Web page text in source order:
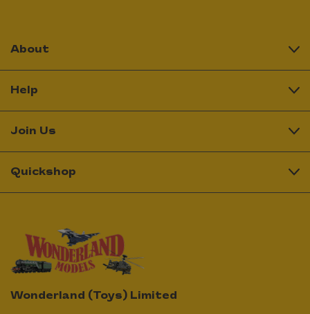
Wonderland (Toys) Limited
About
Help
Join Us
Quickshop